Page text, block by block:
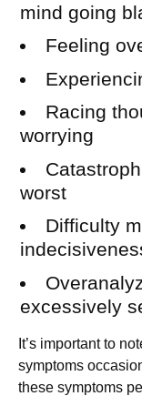
mind going
Feeling
Racing
worrying
worst
Difficulty
excessively
It’s important to
symptoms
these symptoms